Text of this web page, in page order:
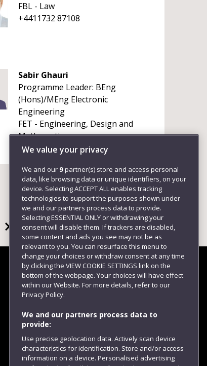
FBL - Law
+4411732 87108
Sabir Ghauri
Programme Leader: BEng
(Hons)/MEng Electronic
Engineering
FET - Engineering, Design and
Mathematics
+4411732 82496
Follow us
We value your privacy
We and our 9partner(s) store and access personal
data, like browsing data or unique identifiers, on your
device. Selecting ACCEPT ALL enables tracking
technologies to support the purposes shown under
we and our partners process data to provide.
Selecting ESSENTIAL ONLY or withdrawing your
consent will disable them. If trackers are disabled,
some content and ads you see may not be as
relevant to you. You can resurface this menu to
change your choices or withdraw consent at any time
by clicking the VIEW COOKIE SETTINGS link on the
bottom of the webpage. Your choices will have effect
within our Website. For more details, refer to our
Privacy Policy.
We and our partners process data to
provide:
Use precise geolocation data. Actively scan device
characteristics for identification. Store and/or access
information on a device. Personalised advertising